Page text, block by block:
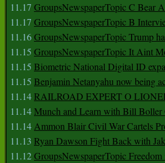
11.17 GroupsNewspaperTopic C Bear
11.17 GroupsNewspaperTopic B
11.16GroupsNewspaperTopic Trump
11.15 GroupsNewspaperTopic It Aint
11.15 Biometric National Digital ID
11.15 Benjamin Netanyahu now being
11.14RAILROAD EXPERT O
11.14Munch and Learn with Bill Boller
11.14Ammon Blair Civil War Cartels
11.13 Ryan Dawson Fight Back with
11.12GroupsNewspaperTopic Freedom